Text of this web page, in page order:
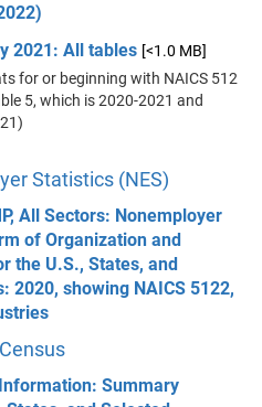
2021: All tables [<1.0 MB]
for or beginning with NAICS 512
5, which is 2020-2021 and
Statistics (NES)
All Sectors: Nonemployer
of Organization and
the U.S., States, and
2020, showing NAICS 5122,
Summary